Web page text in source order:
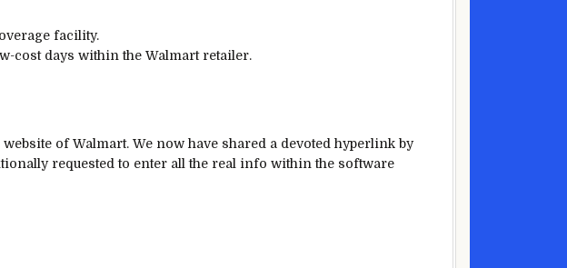
facility.
costdays within the Walmart retailer.
website of Walmart. We now have shared a devoted hyperlink by
requested to enter allthe real info within the software